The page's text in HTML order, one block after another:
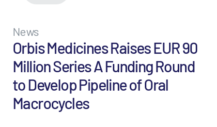
News
Orbis Medicines Raises EUR 90
Million Series A Funding Round
to Develop Pipeline of Oral
Macrocycles